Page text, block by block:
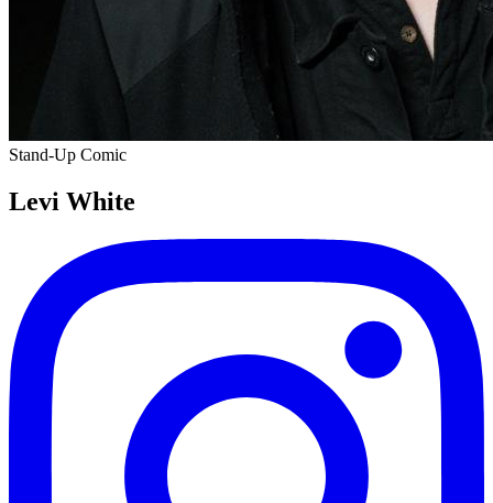
Stand-Up Comic
Levi White